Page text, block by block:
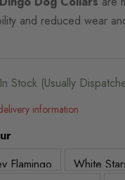
and reduced wear
In Stock (usually
information
Flamingo
White